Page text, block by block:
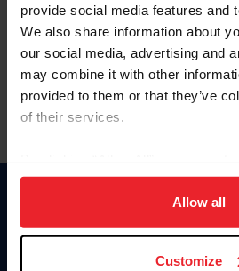
provide social media features and
We also share information about
our social media, advertising and
may combine it with other
provided to them or that they’ve
of their services.
on your device to enhance site
usage, and improve member
more information.
Allow all
Customize
Olvidé el nombre de usuario o la
Olvidé/Cambiar contraseña
To read this page in English, click here.
Donate
USET